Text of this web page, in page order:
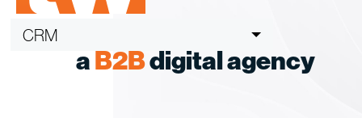
aB2Bdigital agency
CRM